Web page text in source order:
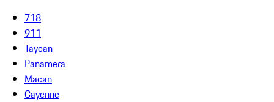
718
911
Taycan
Panamera
Macan
Cayenne